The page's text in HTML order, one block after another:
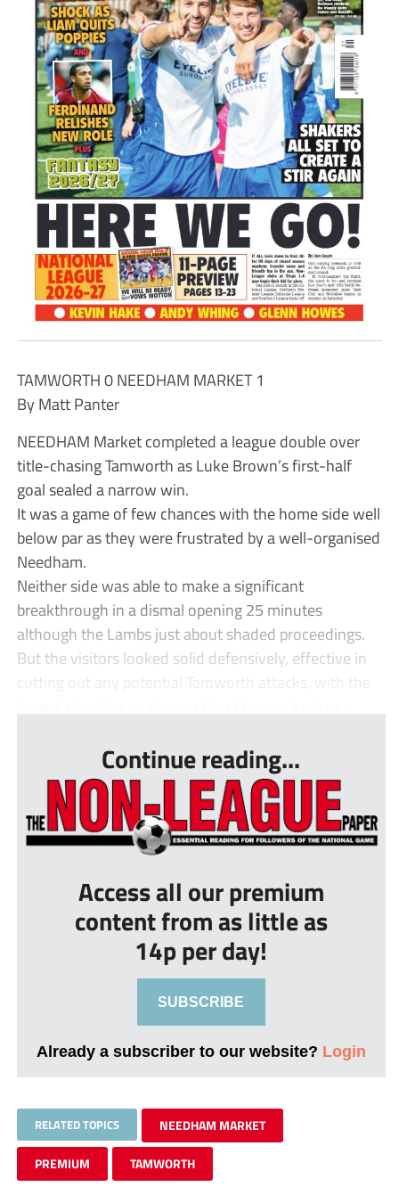
TAMWORTH 0 NEEDHAM MARKET 1
By Matt Panter
NEEDHAM Market completed a league double over
title-chasing Tamworth as Luke Brown’s first-half
goal sealed a narrow win.
It was a game of few chances with the home side well
below par as they were frustrated by a well-organised
Needham.
Neither side was able to make a significant
breakthrough in a dismal opening 25 minutes
although the Lambs just about shaded proceedings.
But the visitors looked solid defensively, effective in
cutting out any potential Tamworth attacks, with the
Continue reading...
Access all our premium
content from as little as
14p per day!
SUBSCRIBE
Already a subscriber to our website? Login
RELATED TOPICS NEEDHAM MARKET
PREMIUM TAMWORTH